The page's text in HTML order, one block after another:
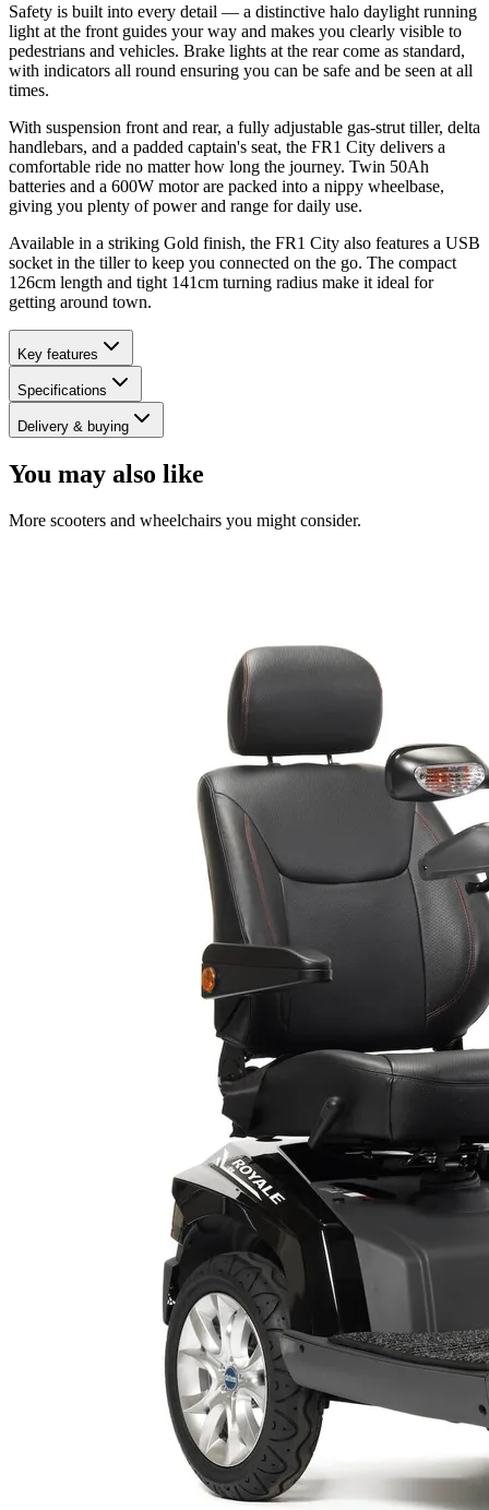
Safety is built into every detail — a distinctive halo daylight running
light at the front guides your way and makes you clearly visible to
pedestrians and vehicles. Brake lights at the rear come as standard,
with indicators all round ensuring you can be safe and be seen at all
times.
With suspension front and rear, a fully adjustable gas-strut tiller, delta
handlebars, and a padded captain's seat, the FR1 City delivers a
comfortable ride no matter how long the journey. Twin 50Ah
batteries and a 600W motor are packed into a nippy wheelbase,
giving you plenty of power and range for daily use.
Available in a striking Gold finish, the FR1 City also features a USB
socket in the tiller to keep you connected on the go. The compact
126cm length and tight 141cm turning radius make it ideal for
getting around town.
Key features
Specifications
Delivery & buying
You may also like
More scooters and wheelchairs you might consider.